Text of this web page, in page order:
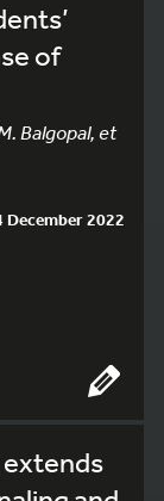
of
Balgopal, et
December 2022